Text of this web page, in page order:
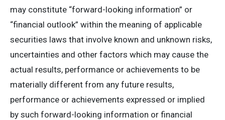
may constitute “forward-looking information” or
“financial outlook” within the meaning of applicable
securities laws that involve known and unknown risks,
uncertainties and other factors which may cause the
actual results, performance or achievements to be
materially different from any future results,
performance or achievements expressed or implied
by such forward-looking information or financial